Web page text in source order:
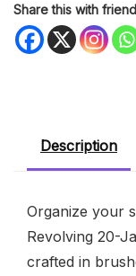
Share this with
Description
Organize your
Revolving 20-
crafted in